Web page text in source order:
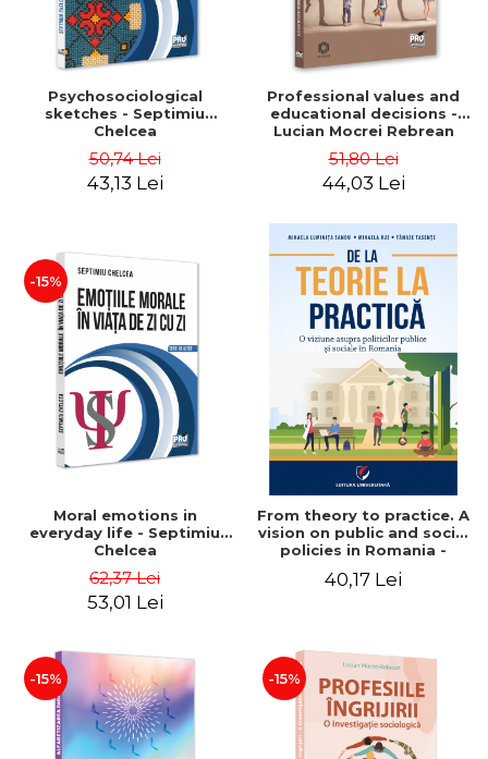
Psychosociological
sketches - Septimiu
Chelcea
50,74 Lei
43,13 Lei
Professional values ​​and
educational decisions -
Lucian Mocrei Rebrean
51,80 Lei
44,03 Lei
-15%
Moral emotions in
everyday life - Septimiu
Chelcea
62,37 Lei
53,01 Lei
From theory to practice. A
vision on public and social
policies in Romania -
Mihaela Luminita Sandu,
Mihaela Rus, Tanase
40,17 Lei
-15% -15%